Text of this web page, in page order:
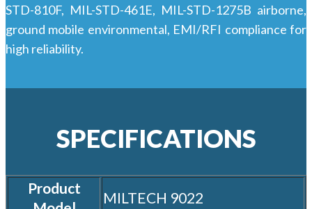
STD-810F, MIL-STD-461E, MIL-STD-1275B airborne,
ground mobile environmental, EMI/RFI compliance for
high reliability.
SPECIFICATIONS
Product
MILTECH 9022